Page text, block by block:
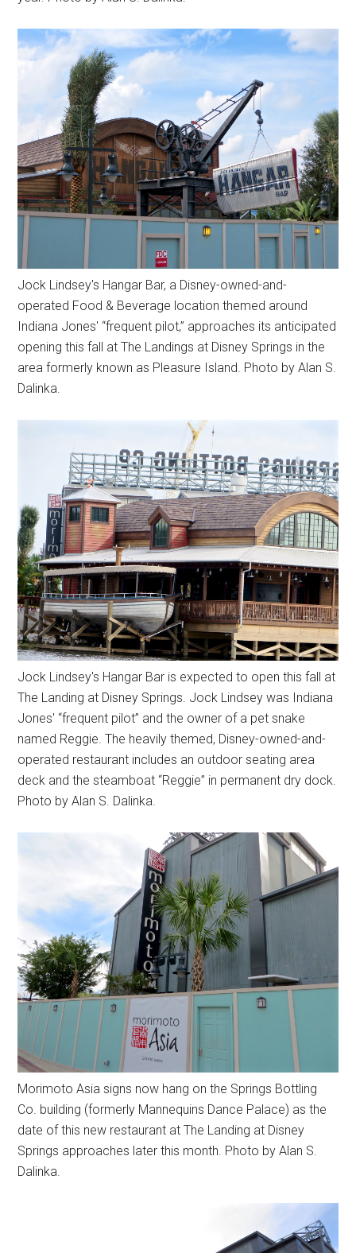
Jock Lindsey's Hangar Bar, a Disney-owned-and-
operated Food & Beverage location themed around
Indiana Jones' “frequent pilot,” approaches its anticipated
opening this fall at The Landings at Disney Springs in the
area formerly known as Pleasure Island. Photo by Alan S.
Dalinka.
Jock Lindsey's Hangar Bar is expected to open this fall at
The Landing at Disney Springs. Jock Lindsey was Indiana
Jones' “frequent pilot” and the owner of a pet snake
named Reggie. The heavily themed, Disney-owned-and-
operated restaurant includes an outdoor seating area
deck and the steamboat “Reggie” in permanent dry dock.
Photo by Alan S. Dalinka.
Morimoto Asia signs now hang on the Springs Bottling
Co. building (formerly Mannequins Dance Palace) as the
date of this new restaurant at The Landing at Disney
Springs approaches later this month. Photo by Alan S.
Dalinka.